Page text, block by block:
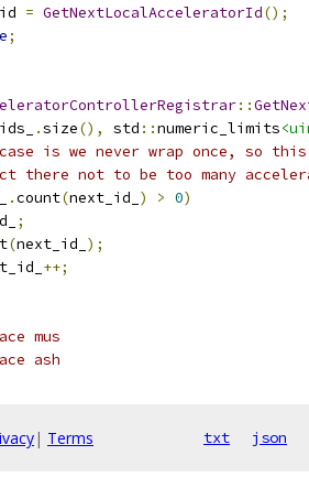
= GetNextLocalAcceleratorId();
;
::
ids_ .size(), std ::numeric_limits
case is we never wrap once, so
there not to be too many
.count(next_id_ ) > 0)
;
(next_id_ );
++;
mus
ash
| Terms txt json